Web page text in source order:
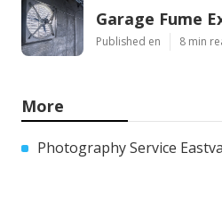
Garage Fume
Published en 8 min
More
Photography Service